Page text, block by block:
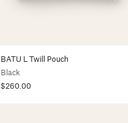
BATU L Twill Pouch
Black
$260.00